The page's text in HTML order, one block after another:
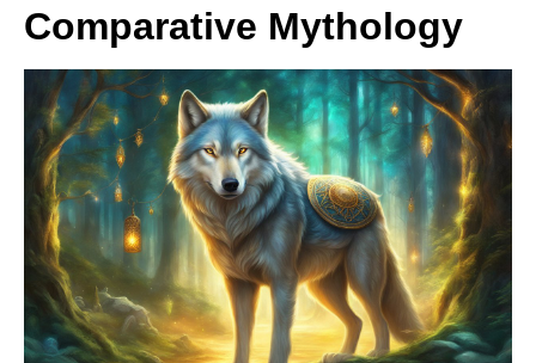
Comparative Mythology